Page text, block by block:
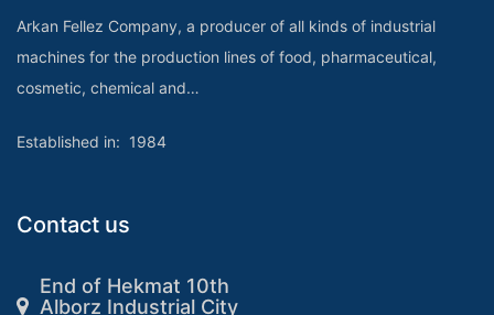
Arkan Fellez Company, a producer of all kinds of industrial
machines for the production lines of food, pharmaceutical,
cosmetic, chemical and…
Established in: 1984
Contact us
End of Hekmat 10th
Alborz Industrial City